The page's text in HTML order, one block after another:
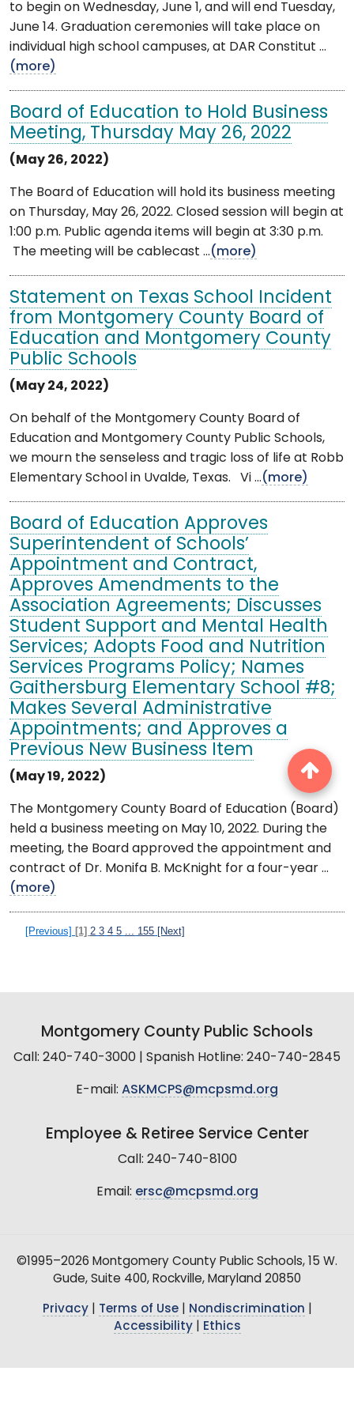
to begin on Wednesday, June 1, and will end Tuesday,
June 14. Graduation ceremonies will take place on
individual high school campuses, at DAR Constitut ...
(more)
Board of Education to Hold Business
Meeting, Thursday May 26, 2022
(May 26, 2022)
The Board of Education will hold its business meeting
on Thursday, May 26, 2022. Closed session will begin at
1:00 p.m. Public agenda items will begin at 3:30 p.m.
The meeting will be cablecast ...(more)
Statement on Texas School Incident
from Montgomery County Board of
Education and Montgomery County
Public Schools
(May 24, 2022)
On behalf of the Montgomery County Board of
Education and Montgomery County Public Schools,
we mourn the senseless and tragic loss of life at Robb
Elementary School in Uvalde, Texas. Vi ...(more)
Board of Education Approves
Superintendent of Schools’
Appointment and Contract,
Approves Amendments to the
Association Agreements; Discusses
Student Support and Mental Health
Services; Adopts Food and Nutrition
Services Programs Policy; Names
Gaithersburg Elementary School #8;
Makes Several Administrative
Appointments; and Approves a
Previous New Business Item
(May 19, 2022)
The Montgomery County Board of Education (Board)
held a business meeting on May 10, 2022. During the
meeting, the Board approved the appointment and
contract of Dr. Monifa B. McKnight for a four-year ...
(more)
[Previous] [1] 2 3 4 5 155 [Next]
Montgomery County Public Schools
Call: 240-740-3000 | Spanish Hotline: 240-740-2845
E-mail: ASKMCPS@mcpsmd.org
Employee & Retiree Service Center
Call: 240-740-8100
Email: ersc@mcpsmd.org
©1995–2026 Montgomery County Public Schools, 15 W.
Gude, Suite 400, Rockville, Maryland 20850
Privacy| Terms of Use| Nondiscrimination
Accessibility| Ethics